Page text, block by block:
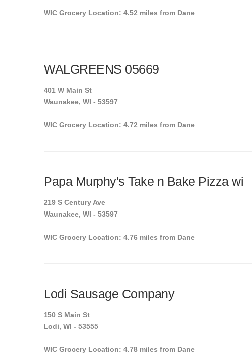
WIC Grocery Location: 4.52 miles from Dane
WALGREENS 05669
401 W Main St
Waunakee, WI - 53597
WIC Grocery Location: 4.72 miles from Dane
Papa Murphy's Take n Bake Pizza wi
219 S Century Ave
Waunakee, WI - 53597
WIC Grocery Location: 4.76 miles from Dane
Lodi Sausage Company
150 S Main St
Lodi, WI - 53555
WIC Grocery Location: 4.78 miles from Dane